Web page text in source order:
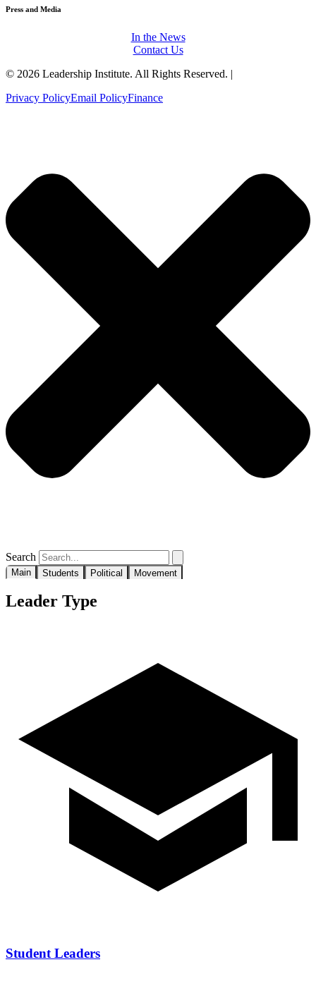
Press and Media
In the News
Contact Us
© 2026 Leadership Institute. All Rights Reserved. |
Privacy PolicyEmail PolicyFinance
Search
Main Students Political Movement
Leader Type
Student Leaders